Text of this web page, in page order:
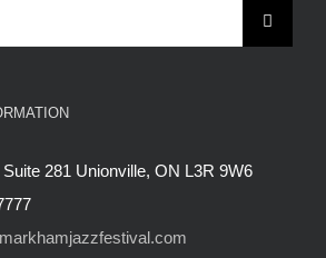
281 Unionville, ON L3R 9W6